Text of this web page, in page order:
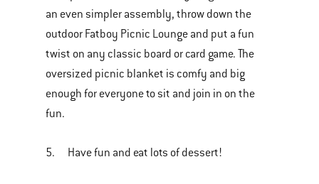
an even simpler assembly, throw down the
outdoor Fatboy Picnic Lounge and put a fun
twist on any classic board or card game. The
oversized picnic blanket is comfy and big
enough for everyone to sit and join in on the
fun.
5. Have fun and eat lots of dessert!